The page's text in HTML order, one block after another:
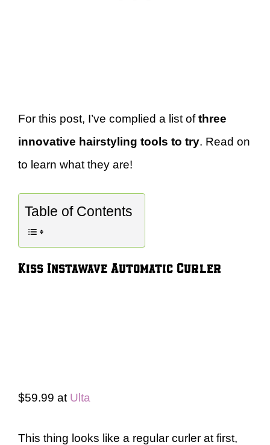
For this post, I’ve complied a list ofthree
innovative hairstyling tools to try. Read on
to learn what they are!
Table of Contents
Kiss Instawave Automatic Curler
$59.99 at Ulta
This thing looks like a regular curler at first,